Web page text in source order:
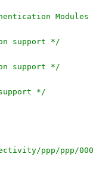
support */
support */
*/
ppp/ppp/